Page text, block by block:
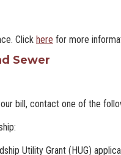
Click here for more
Sewer
bill, contact one of the
Utility Grant (HUG)